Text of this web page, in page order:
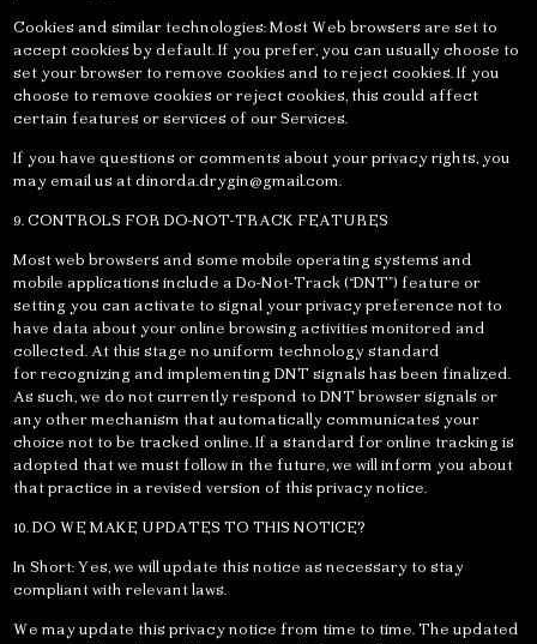
Cookies and similar technologies: Most Web browsers are set to
accept cookies by default. If you prefer, you can usually choose to
set your browser to remove cookies and to reject cookies. If you
choose to remove cookies or reject cookies, this could affect
certain features or services of our Services.
If you have questions or comments about your privacy rights, you
may email us at dinorda.drygin@gmail.com.
9. CONTROLS FOR DO-NOT-TRACK FEATURES
Most web browsers and some mobile operating systems and
mobile applications include a Do-Not-Track (“DNT”) feature or
setting you can activate to signal your privacy preference not to
have data about your online browsing activities monitored and
collected. At this stage no uniform technology standard
for recognizing and implementing DNT signals has been finalized.
As such, we do not currently respond to DNT browser signals or
any other mechanism that automatically communicates your
choice not to be tracked online. If a standard for online tracking is
adopted that we must follow in the future, we will inform you about
that practice in a revised version of this privacy notice.
10. DO WE MAKE UPDATES TO THIS NOTICE?
In Short: Yes, we will update this notice as necessary to stay
compliant with relevant laws.
We may update this privacy notice from time to time. The updated